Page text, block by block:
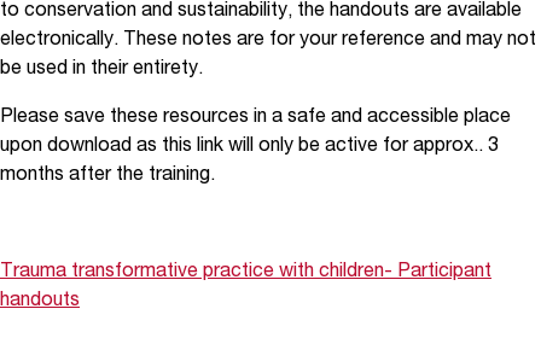
to conservation and sustainability, the handouts are available
electronically. These notes are for your reference and may not
be used in their entirety.
Please save these resources in a safe and accessible place
upon download as this link will only be active for approx.. 3
months after the training.
Trauma transformative practice with children- Participant
handouts